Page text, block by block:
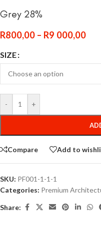
Grey 28%
R800,00 – R9 000,00
SIZE
- +
Compare Add to
SKU: PF001-1-1-1
Categories: Premium
Share: